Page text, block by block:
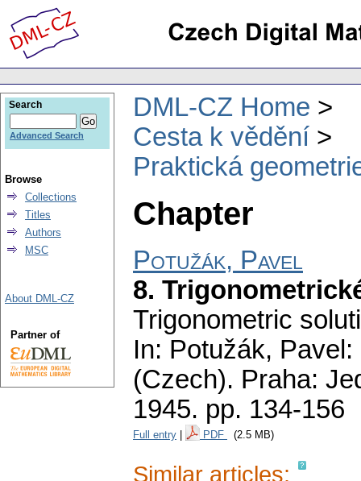
DML-CZ Home
Cesta k vědění
Praktická
Chapter
Potužák, Pavel
8.
Trigonometric
In: Potužák, Pavel:
(Czech). Praha:
1945. pp. 134-156
Full entry PDF (2.5 MB)
Similar articles:
Search
Advanced Search
Browse
Collections
Titles
Authors
MSC
About DML-CZ
Partner of